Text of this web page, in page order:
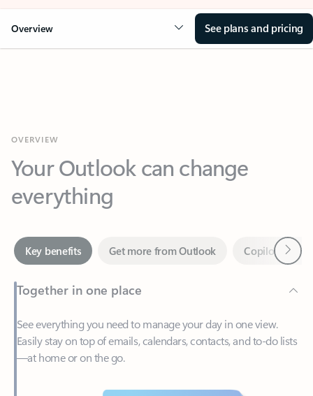
Overview See plans and pricing
Your Outlook can change
everything
Together in one place
See everything you need to manage your day in one view.
—at home or on the go.